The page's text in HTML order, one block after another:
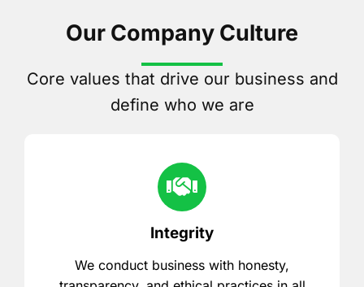
Our Company Culture
Core values that drive our business and
define who we are
Integrity
We conduct business with honesty,